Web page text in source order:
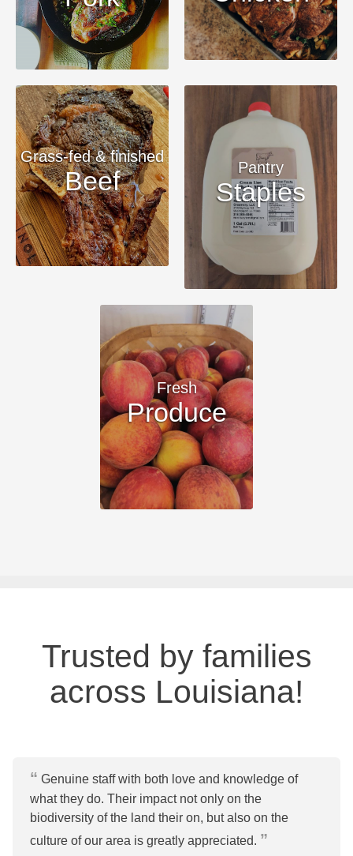
Grass-fed & finished
Beef Pantry
Staples
Fresh
Produce
Trusted by families
across Louisiana!
Genuine staff with both love and knowledge of
what they do. Their impact not only on the
biodiversity of the land their on, but also on the
culture of our area is greatly appreciated.